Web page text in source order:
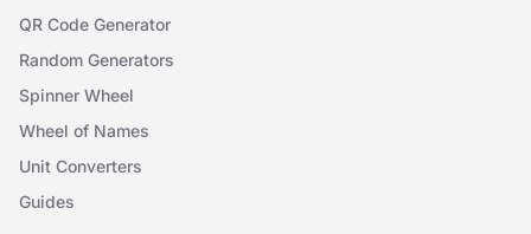
QR Code Generator
Random Generators
Spinner Wheel
Wheel of Names
Unit Converters
Guides